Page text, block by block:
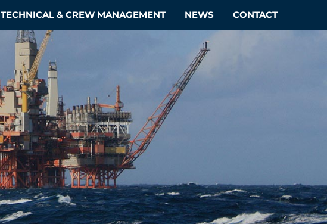
TECHNICAL & CREW MANAGEMENT NEWS CONTACT